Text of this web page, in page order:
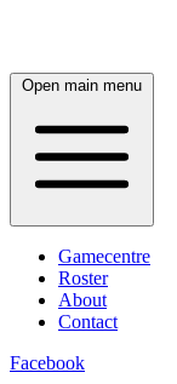
Open main menu
Gamecentre
Roster
About
Contact
Facebook